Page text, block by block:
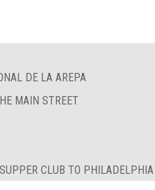
DE LA AREPA
MAIN STREET
CLUB TO PHILADELPHIA